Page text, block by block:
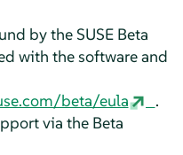
by the SUSE Beta
with the software and
beta/eula
.
via the Beta